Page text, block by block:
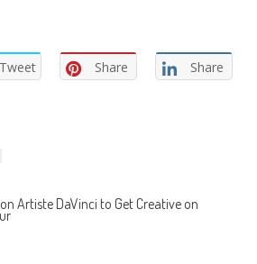
Tweet Share Share
Artiste DaVinci to Get Creative on